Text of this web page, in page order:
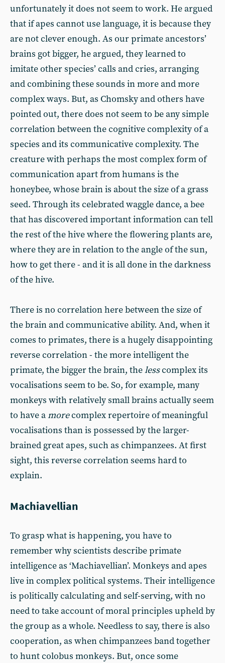
unfortunately it does not seem to work. He argued
that if apes cannot use language, it is because they
are not clever enough. As our primate ancestors’
brains got bigger, he argued, they learned to
imitate other species’ calls and cries, arranging
and combining these sounds in more and more
complex ways. But, as Chomsky and others have
pointed out, there does not seem to be any simple
correlation between the cognitive complexity of a
species and its communicative complexity. The
creature with perhaps the most complex form of
communication apart from humans is the
honeybee, whose brain is about the size of a grass
seed. Through its celebrated waggle dance, a bee
that has discovered important information can tell
the rest of the hive where the flowering plants are,
where they are in relation to the angle of the sun,
how to get there - and it is all done in the darkness
of the hive.
There is no correlation here between the size of
the brain and communicative ability. And, when it
comes to primates, there is a hugely disappointing
reverse correlation - the more intelligent the
primate, the bigger the brain, thelesscomplex its
vocalisations seem to be. So, for example, many
monkeys with relatively small brains actually seem
to have amorecomplex repertoire of meaningful
vocalisations than is possessed by the larger-
brained great apes, such as chimpanzees. At first
sight, this reverse correlation seems hard to
explain.
Machiavellian
To grasp what is happening, you have to
remember why scientists describe primate
intelligence as ‘Machiavellian’. Monkeys and apes
live in complex political systems. Their intelligence
is politically calculating and self-serving, with no
need to take account of moral principles upheld by
the group as a whole. Needless to say, there is also
cooperation, as when chimpanzees band together
to hunt colobus monkeys. But, once some